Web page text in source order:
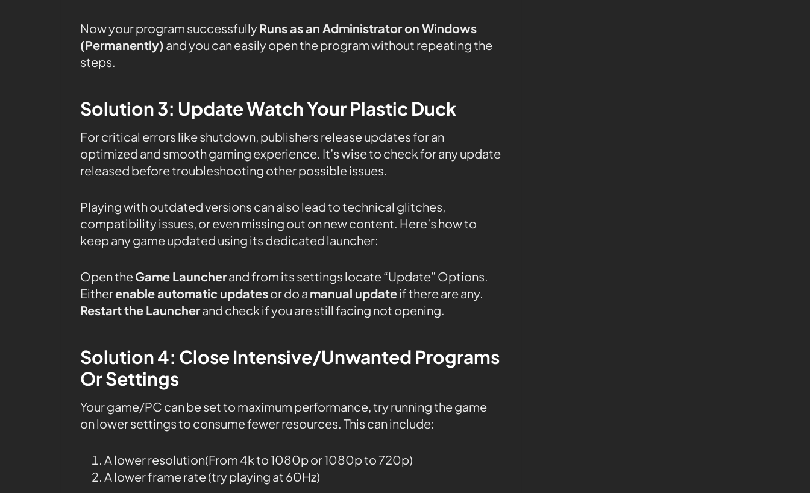
Now your program successfullyRuns as an Administrator on Windows
(Permanently) and you can easily open the program without repeating the
steps.
Solution 3: Update Watch Your Plastic Duck
For critical errors like shutdown, publishers release updates for an
optimized and smooth gaming experience. It’s wise to check for any update
released before troubleshooting other possible issues.
Playing with outdated versions can also lead to technical glitches,
compatibility issues, or even missing out on new content. Here’s how to
keep any game updated using its dedicated launcher:
Open theGame Launcherand from its settings locate “Update” Options.
Eitherenable automatic updatesor do a manual updateif there are any.
Restart the Launcherand check if you are still facing not opening.
Solution 4: Close Intensive/Unwanted Programs
Or Settings
Your game/PC can be set to maximum performance, try running the game
on lower settings to consume fewer resources. This can include:
A lower resolution(From 4k to 1080p or 1080p to 720p)
A lower frame rate (try playing at 60Hz)